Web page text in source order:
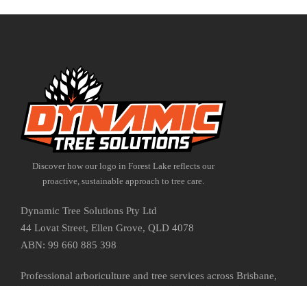
Discover how our logo in Forest Lake reflects our
proactive, sustainable approach to tree care.
Dynamic Tree Solutions Pty Ltd
44 Lovat Street, Ellen Grove, QLD 4078
ABN: 99 660 885 398
Professional arboriculture and tree services across Brisbane,